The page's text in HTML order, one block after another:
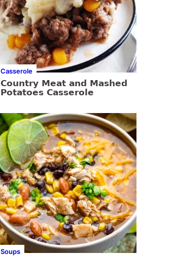
Casserole
Country Meat and Mashed
Potatoes Casserole
Soups